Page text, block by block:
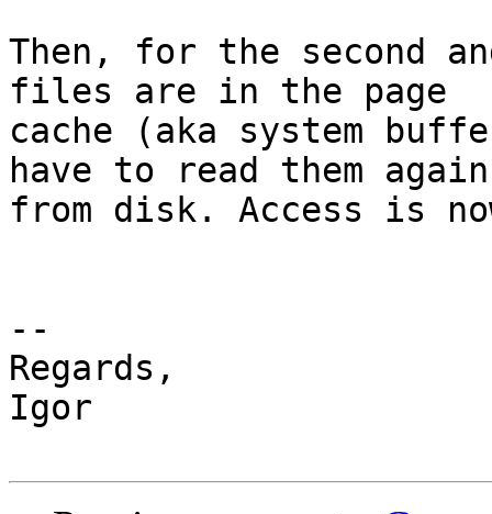
Then, for the second
files are in the page
cache (aka system
have to read them again
from disk. Access is
--
Regards,
Igor